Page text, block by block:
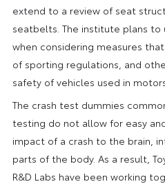
extend to a review of seat
seatbelts. The institute plans
when considering measures
of sporting regulations, and
safety of vehicles used in
The crash test dummies
testing do not allow for easy
impact of a crash to the brain,
parts of the body. As a result,
R&D Labs have been working